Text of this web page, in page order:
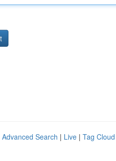
Advanced Search | Live | Tag Cloud